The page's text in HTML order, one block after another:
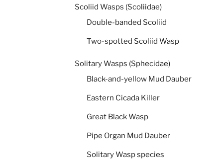
Scoliid Wasps (Scoliidae)
Double-banded Scoliid
Two-spotted Scoliid Wasp
Solitary Wasps (Sphecidae)
Black-and-yellow Mud Dauber
Eastern Cicada Killer
Great Black Wasp
Pipe Organ Mud Dauber
Solitary Wasp species